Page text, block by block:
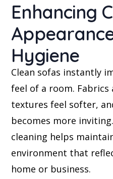
Enhancing
Hygiene
Clean sofas instantly
feel of a room.
textures feel softer,
becomes more
cleaning helps
environment that
home or business.